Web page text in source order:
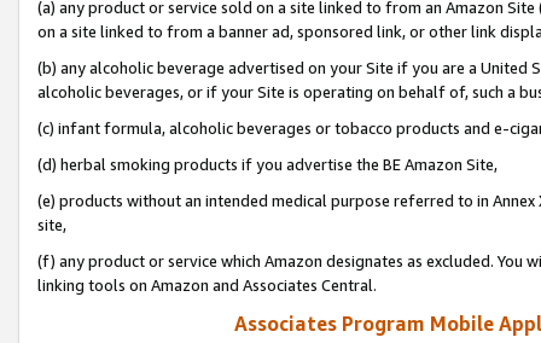
(a) any product or service sold on a site linked to from an Amazon
on a site linked to from a banner ad, sponsored link, or other link
(b) any alcoholic beverage advertised on your Site if you are a
alcoholic beverages, or if your Site is operating on behalf of, such a
(c) infant formula, alcoholic beverages or tobacco products and e-
(d) herbal smoking products if you advertise the BE Amazon Site,
(e) products without an intended medical purpose referred to in
site,
(f) any product or service which Amazon designates as excluded. You
linking tools on Amazon and Associates Central.
Associates Program Mobile